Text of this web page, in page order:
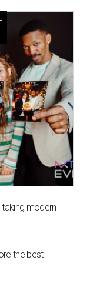
modern
the best